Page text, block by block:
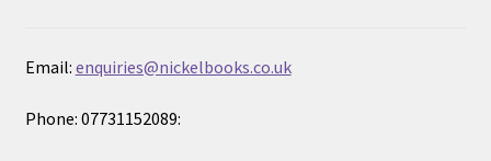
Email: enquiries@nickelbooks.co.uk
Phone: 07731152089: